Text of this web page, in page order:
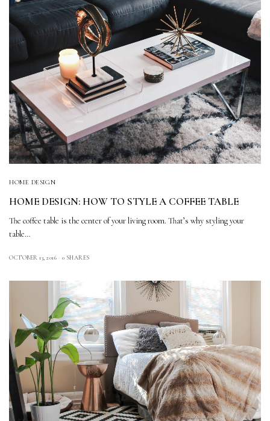
HOME DESIGN
HOME DESIGN: HOW TO STYLE A COFFEE TABLE
The coffee table is the center of your living room. That’s why styling your
table…
OCTOBER 13, 2016 0 SHARES